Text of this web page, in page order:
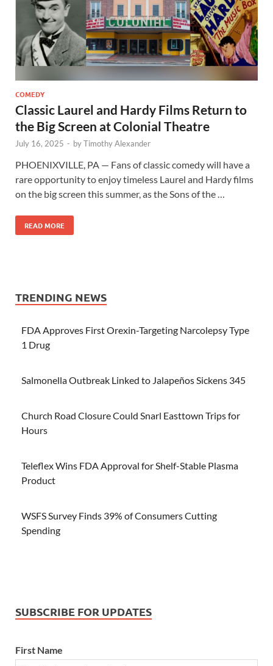
COMEDY
Classic Laurel and Hardy Films Return to
the Big Screen at Colonial Theatre
July 16, 2025 - byTimothy Alexander
PHOENIXVILLE, PA — Fans of classic comedy will have a
rare opportunity to enjoy timeless Laurel and Hardy films
on the big screen this summer, as the Sons of the …
READ MORE
TRENDING NEWS
FDA Approves First Orexin-Targeting Narcolepsy Type
1 Drug
Salmonella Outbreak Linked to Jalapeños Sickens 345
Church Road Closure Could Snarl Easttown Trips for
Hours
Teleflex Wins FDA Approval for Shelf-Stable Plasma
Product
WSFS Survey Finds 39% of Consumers Cutting
Spending
SUBSCRIBE FOR UPDATES
First Name